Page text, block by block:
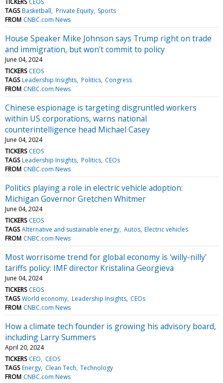
TAGS Basketball Private Equity Sports
FROM CNBC.com News
House Speaker Mike Johnson says Trump right on trade
and immigration, but won't commit to policy
June 04, 2024
TICKERS CEOS
TAGS Leadership Insights Politics Congress
FROM CNBC.com News
Chinese espionage is targeting disgruntled workers
within US corporations, warns national
counterintelligence head Michael Casey
June 04, 2024
TICKERS CEOS
TAGS Leadership Insights Politics CEOs
FROM CNBC.com News
Politics playing a role in electric vehicle adoption:
Michigan Governor Gretchen Whitmer
June 04, 2024
TICKERS CEOS
TAGS Alternative and sustainable energy Autos Electric vehicles
FROM CNBC.com News
Most worrisome trend for global economy is 'willy-nilly'
tariffs policy: IMF director Kristalina Georgieva
June 04, 2024
TICKERS CEOS
TAGS World economy Leadership Insights CEOs
FROM CNBC.com News
How a climate tech founder is growing his advisory board,
including Larry Summers
April 20, 2024
TICKERS CEO
CEOS
TAGS Energy Clean Tech Technology
FROM CNBC.com News